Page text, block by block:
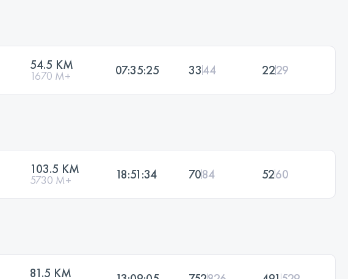
54.5 KM
1670 M+ 07:35:25 3344 2229
103.5 KM
5730 M+ 18:51:34 7084 5260
81.5 KM